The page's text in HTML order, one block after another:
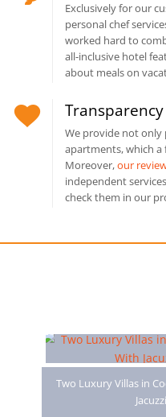
Exclusively for our
personal chef
worked hard to
all-inclusive hotel
about meals on
We provide not only
apartments, which
Moreover,our
independent
check them in our
Two Luxury Villas in